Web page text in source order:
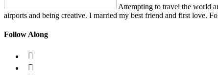
Attempting to travel the world
airports and being creative. I married my best friend and first love.
Follow Along

